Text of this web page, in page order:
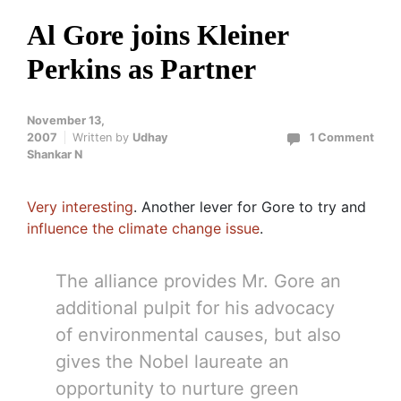
Al Gore joins Kleiner
Perkins as Partner
November 13,
2007
Written by Udhay
Shankar N
1 Comment
Very interesting. Another lever for Gore to try and
influence the climate change issue.
The alliance provides Mr. Gore an
additional pulpit for his advocacy
of environmental causes, but also
gives the Nobel laureate an
opportunity to nurture green